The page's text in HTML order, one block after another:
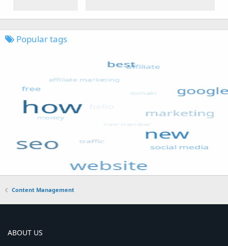
Popular tags
Content Management
ABOUT US